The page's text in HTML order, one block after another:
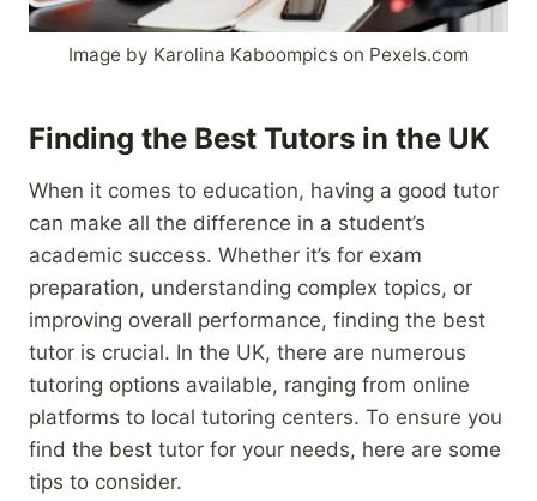
Image by Karolina Kaboompics on Pexels.com
Finding the Best Tutors in the UK
When it comes to education, having a good tutor
can make all the difference in a student’s
academic success. Whether it’s for exam
preparation, understanding complex topics, or
improving overall performance, finding the best
tutor is crucial. In the UK, there are numerous
tutoring options available, ranging from online
platforms to local tutoring centers. To ensure you
find the best tutor for your needs, here are some
tips to consider.